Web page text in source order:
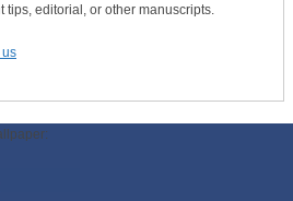
editorial, or other manuscripts.
us